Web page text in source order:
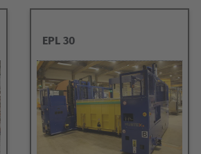
EPL 30